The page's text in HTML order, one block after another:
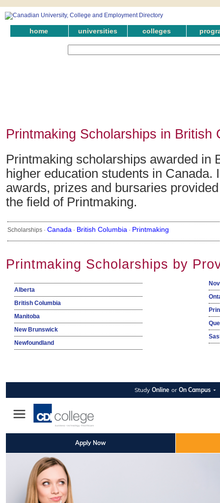
home universities colleges
Printmaking Scholarships in British
Printmaking scholarships awarded in
higher education students in Canada.
awards, prizes and bursaries
the field of Printmaking.
Scholarships · Canada · British Columbia · Printmaking
Printmaking Scholarships by
Alberta
British Columbia
Manitoba
New Brunswick
Newfoundland